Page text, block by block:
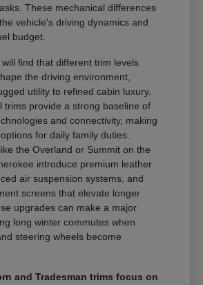
These mechanical differences
vehicle's driving dynamics and
budget.
find that different trim levels
the driving environment,
utility to refined cabin luxury.
trims provide a strong baseline of
and connectivity, making
for daily family duties.
the Overland or Summit on the
introduce premium leather
air suspension systems, and
screens that elevate longer
upgrades can make a major
long winter commutes when
steering wheels become
and Tradesman trims focus on